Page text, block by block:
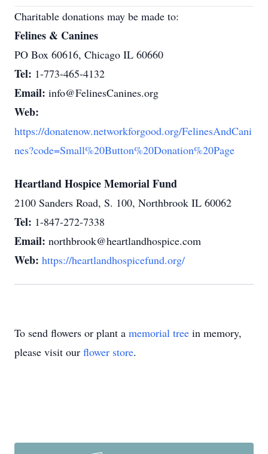
Charitable donations may be made to:
Felines & Canines
PO Box 60616, Chicago IL 60660
Tel: 1-773-465-4132
Email: info@FelinesCanines.org
Web:
https://donatenow.networkforgood.org/FelinesAndCani
nes?code=Small%20Button%20Donation%20Page
Heartland Hospice Memorial Fund
2100 Sanders Road, S. 100, Northbrook IL 60062
Tel: 1-847-272-7338
Email: northbrook@heartlandhospice.com
Web: https://heartlandhospicefund.org/
To send flowers or plant a memorial tree in memory,
please visit our flower store.